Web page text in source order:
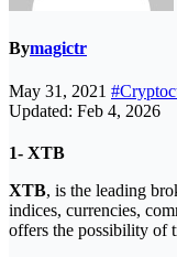
Bymagictr
May 31, 2021
Updated: Feb 4, 2026
1- XTB
XTB, is the leading
indices, currencies,
offers the possibility of